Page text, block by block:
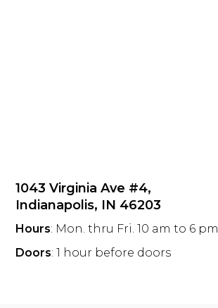
1043 Virginia Ave #4,
Indianapolis, IN 46203
Hours: Mon. thru Fri. 10 am to 6 pm
Doors: 1 hour before doors